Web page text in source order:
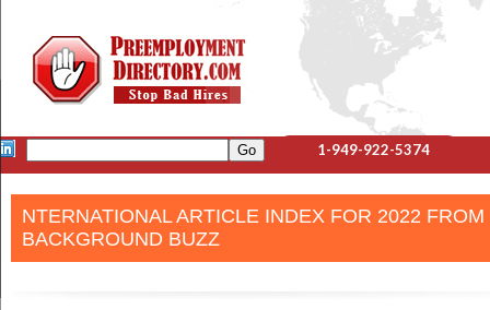
1-949-922-5374
NTERNATIONAL ARTICLE INDEX FOR 2022 FROM
BACKGROUND BUZZ